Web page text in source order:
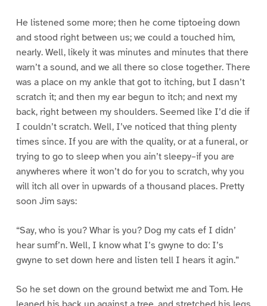
He listened some more; then he come tiptoeing down
and stood right between us; we could a touched him,
nearly. Well, likely it was minutes and minutes that there
warn’t a sound, and we all there so close together. There
was a place on my ankle that got to itching, but I dasn’t
scratch it; and then my ear begun to itch; and next my
back, right between my shoulders. Seemed like I’d die if
I couldn’t scratch. Well, I’ve noticed that thing plenty
times since. If you are with the quality, or at a funeral, or
trying to go to sleep when you ain’t sleepy–if you are
anywheres where it won’t do for you to scratch, why you
will itch all over in upwards of a thousand places. Pretty
soon Jim says:
“Say, who is you? Whar is you? Dog my cats ef I didn’
hear sumf’n. Well, I know what I’s gwyne to do: I’s
gwyne to set down here and listen tell I hears it agin.”
So he set down on the ground betwixt me and Tom. He